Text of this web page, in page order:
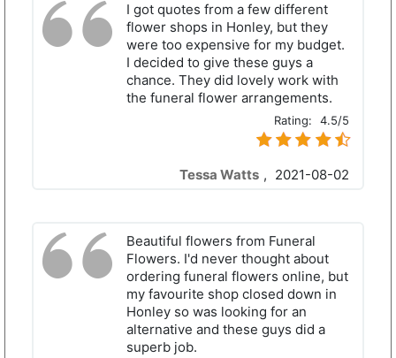
I got quotes from a few different
flower shops in Honley, but they
were too expensive for my budget.
I decided to give these guys a
chance. They did lovely work with
the funeral flower arrangements.
Rating: 4.5/5
Tessa Watts , 2021-08-02
Beautiful flowers from Funeral
Flowers. I'd never thought about
ordering funeral flowers online, but
my favourite shop closed down in
Honley so was looking for an
alternative and these guys did a
superb job.